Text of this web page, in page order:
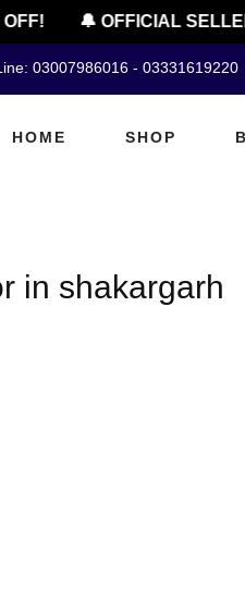
🔔 OFFICIAL
03007986016 - 03331619220
HOME SHOP
in shakargarh